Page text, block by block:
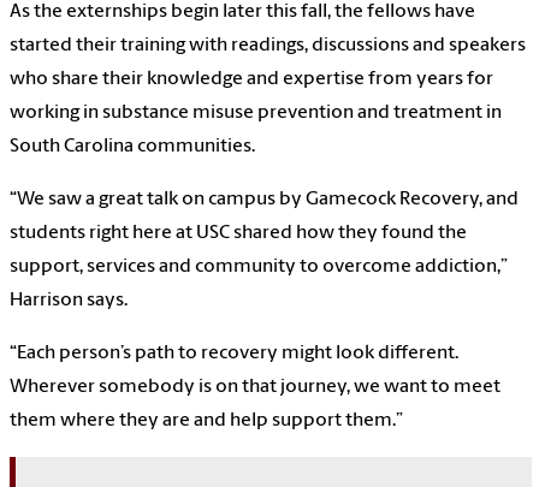
As the externships begin later this fall, the fellows have
started their training with readings, discussions and speakers
who share their knowledge and expertise from years for
working in substance misuse prevention and treatment in
South Carolina communities.
“We saw a great talk on campus by Gamecock Recovery, and
students right here at USC shared how they found the
support, services and community to overcome addiction,”
Harrison says.
“Each person’s path to recovery might look different.
Wherever somebody is on that journey, we want to meet
them where they are and help support them.”